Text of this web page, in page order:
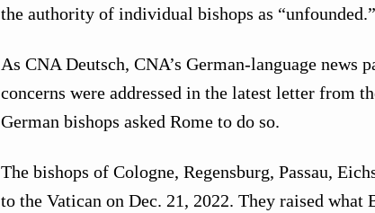
the authority of individual bishops as “unfounded.”
As CNA Deutsch, CNA’s German-language news
concerns were addressed in the latest letter from
German bishops asked Rome to do so.
The bishops of Cologne, Regensburg, Passau,
to the Vatican on Dec. 21, 2022. They raised what